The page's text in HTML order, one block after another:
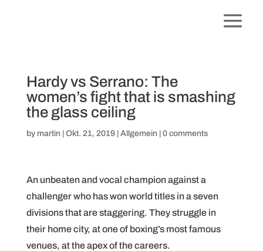
Hardy vs Serrano: The
women’s fight that is smashing
the glass ceiling
by martin Okt. 21, 2019| Allgemein 0 comments
An unbeaten and vocal champion against a
challenger who has won world titles in a seven
divisions that are staggering. They struggle in
their home city, at one of boxing’s most famous
venues, at the apex of the careers.